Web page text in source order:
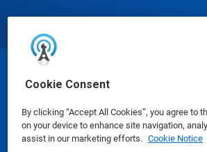
Cookie Consent
By clicking “Accept All Cookies”, you agree to
on your device to enhance site navigation,
assist in our marketing efforts. Cookie Notice
Safety Data Sheets | Privacy Policy